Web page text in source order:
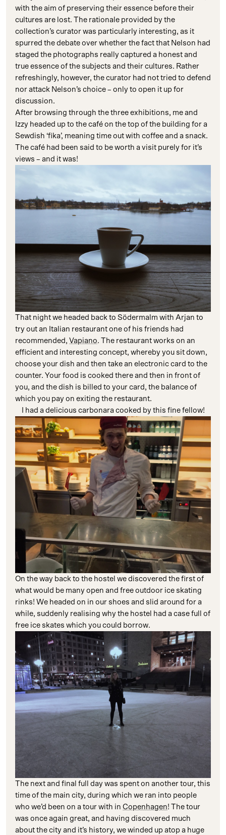
with the aim of preserving their essence before their
cultures are lost. The rationale provided by the
collection’s curator was particularly interesting, as it
spurred the debate over whether the fact that Nelson had
staged the photographs really captured a honest and
true essence of the subjects and their cultures. Rather
refreshingly, however, the curator had not tried to defend
nor attack Nelson’s choice – only to open it up for
discussion.
After browsing through the three exhibitions, me and
Izzy headed up to the café on the top of the building for a
Sewdish ‘fika’, meaning time out with coffee and a snack.
The café had been said to be worth a visit purely for it’s
views – and it was!
That night we headed back to Södermalm with Arjan to
try out an Italian restaurant one of his friends had
recommended, Vapiano. The restaurant works on an
efficient and interesting concept, whereby you sit down,
choose your dish and then take an electronic card to the
counter. Your food is cooked there and then in front of
you, and the dish is billed to your card, the balance of
which you pay on exiting the restaurant.
I had a delicious carbonara cooked by this fine fellow!
On the way back to the hostel we discovered the first of
what would be many open and free outdoor ice skating
rinks! We headed on in our shoes and slid around for a
while, suddenly realising why the hostel had a case full of
free ice skates which you could borrow.
The next and final full day was spent on another tour, this
time of the main city, during which we ran into people
who we’d been on a tour with in Copenhagen! The tour
was once again great, and having discovered much
about the city and it’s history, we winded up atop a huge